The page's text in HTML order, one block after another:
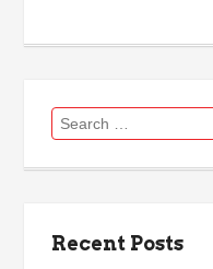
Search
for:
Recent Posts